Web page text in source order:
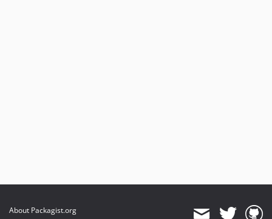
About Packagist.org